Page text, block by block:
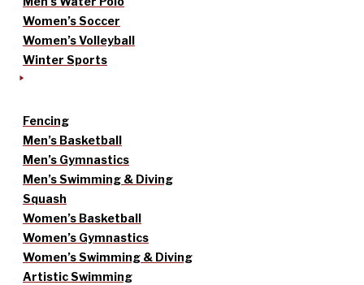
Women’s Soccer
Women’s Volleyball
Winter Sports
Fencing
Men’s Basketball
Men’s Gymnastics
Men’s Swimming & Diving
Squash
Women’s Basketball
Women’s Gymnastics
Women’s Swimming & Diving
Artistic Swimming